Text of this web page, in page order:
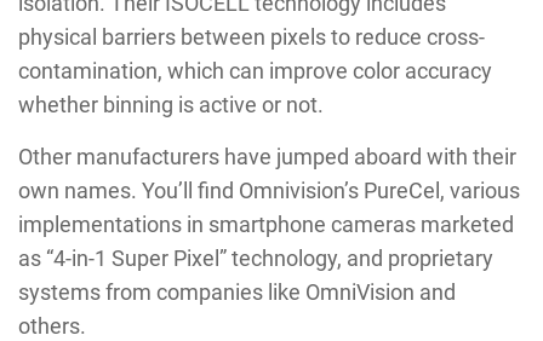
physical barriers between pixels to reduce cross-
contamination, which can improve color accuracy
whether binning is active or not.
Other manufacturers have jumped aboard with their
own names. You’ll find Omnivision’s PureCel, various
implementations in smartphone cameras marketed
as “4-in-1 Super Pixel” technology, and proprietary
systems from companies like OmniVision and
others.